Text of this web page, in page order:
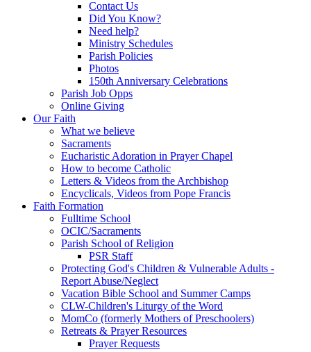
Contact Us
Did You Know?
Need help?
Ministry Schedules
Parish Policies
Photos
150th Anniversary Celebrations
Parish Job Opps
Online Giving
Our Faith
What we believe
Sacraments
Eucharistic Adoration in Prayer Chapel
How to become Catholic
Letters & Videos from the Archbishop
Encyclicals, Videos from Pope Francis
Faith Formation
Fulltime School
OCIC/Sacraments
Parish School of Religion
PSR Staff
Protecting God's Children & Vulnerable Adults -
Report Abuse/Neglect
Vacation Bible School and Summer Camps
CLW-Children's Liturgy of the Word
MomCo (formerly Mothers of Preschoolers)
Retreats & Prayer Resources
Prayer Requests